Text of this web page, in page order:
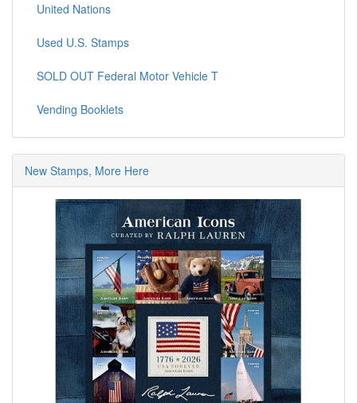
United Nations
Used U.S. Stamps
SOLD OUT Federal Motor Vehicle T
Vending Booklets
New Stamps, More Here